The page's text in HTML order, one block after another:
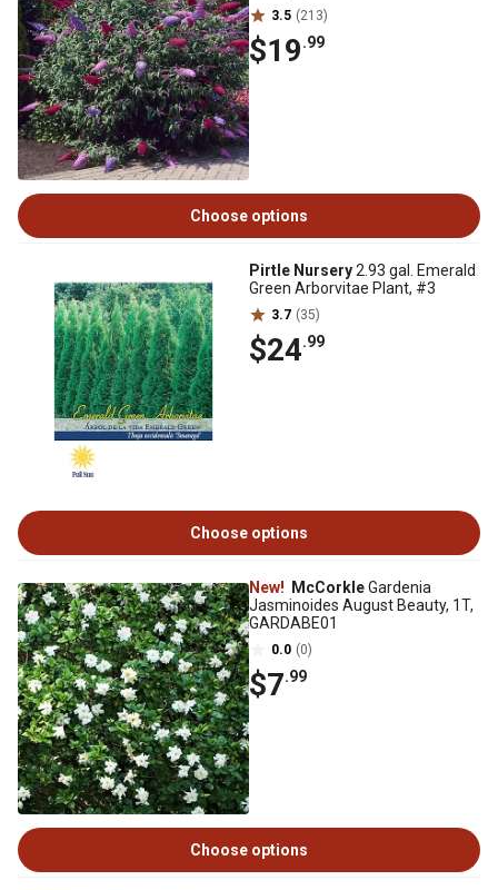
3.5 (213)
$19.99
Choose options
Pirtle Nursery2.93 gal. Emerald
Green Arborvitae Plant, #3
3.7 (35)
$24.99
Choose options
New! McCorkleGardenia
Jasminoides August Beauty, 1T,
GARDABE01
0.0 (0)
$7.99
Choose options